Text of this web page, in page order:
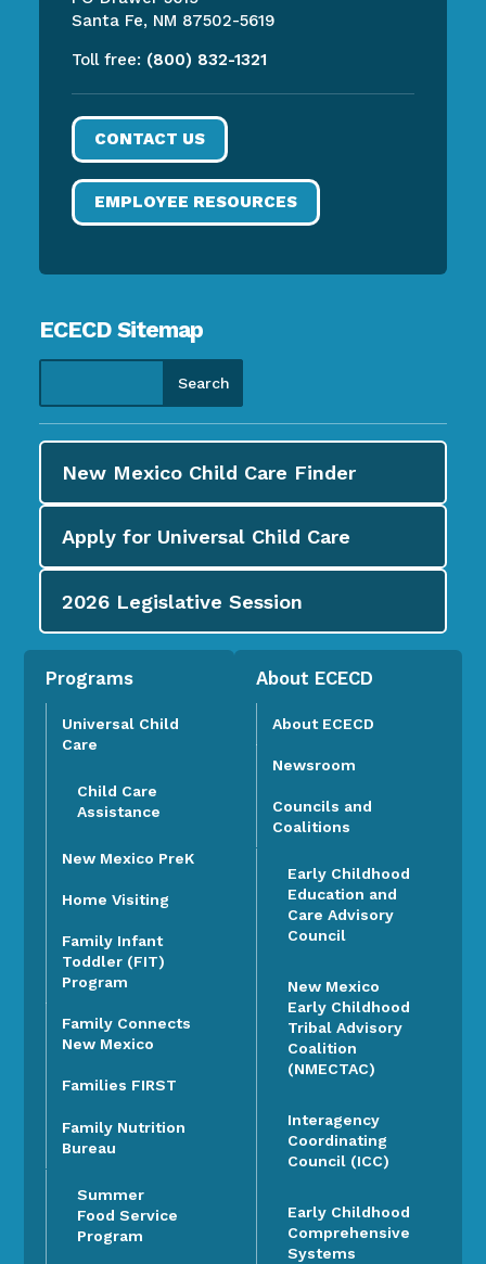
Santa Fe, NM 87502-5619
Toll free: (800) 832-1321
CONTACT US
EMPLOYEE RESOURCES
ECECD Sitemap
New Mexico Child Care Finder
Apply for Universal Child Care
2026 Legislative Session
Programs
Universal Child
Care
Child Care
Assistance
New Mexico PreK
Home Visiting
Family Infant
Toddler (FIT)
Program
Family Connects
New Mexico
Families FIRST
Family Nutrition
Bureau
Summer
Food Service
Program
About ECECD
About ECECD
Newsroom
Councils and
Coalitions
Early Childhood
Education and
Care Advisory
Council
New Mexico
Early Childhood
Tribal Advisory
Coalition
(NMECTAC)
Interagency
Coordinating
Council (ICC)
Early Childhood
Comprehensive
Systems